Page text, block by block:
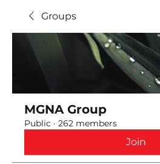
Groups
MGNA Group
Public · 262 members
Join